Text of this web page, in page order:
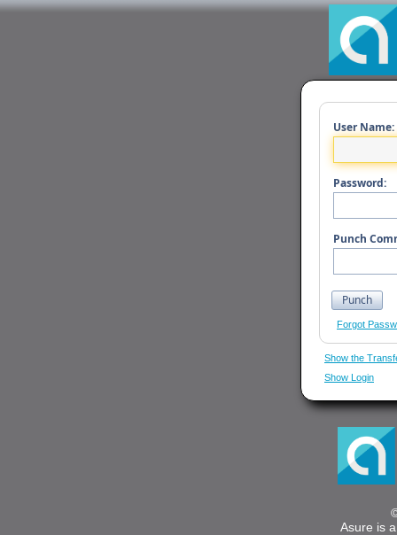
User Name:
Password:
Punch
Forgot
Show the
Show Login
Asure is